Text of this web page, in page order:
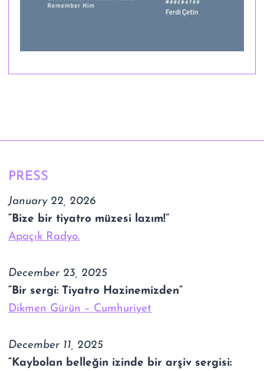
PRESS
January 22, 2026
“Bize bir tiyatro müzesi lazım!”
Apaçık Radyo.
December 23, 2025
“Bir sergi: Tiyatro Hazinemizden”
Dikmen Gürün – Cumhuriyet
December 11, 2025
“Kaybolan belleğin izinde bir arşiv sergisi: